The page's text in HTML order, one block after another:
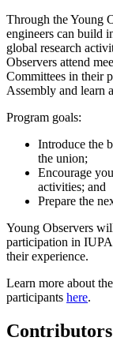
Through the Young
engineers can build
global research
Observers attend
Committees in their
Assembly and learn
Program goals:
Introduce the
the union;
Encourage
activities; and
Prepare the
Young Observers
participation in
their experience.
Learn more about
participants here.
Contributors